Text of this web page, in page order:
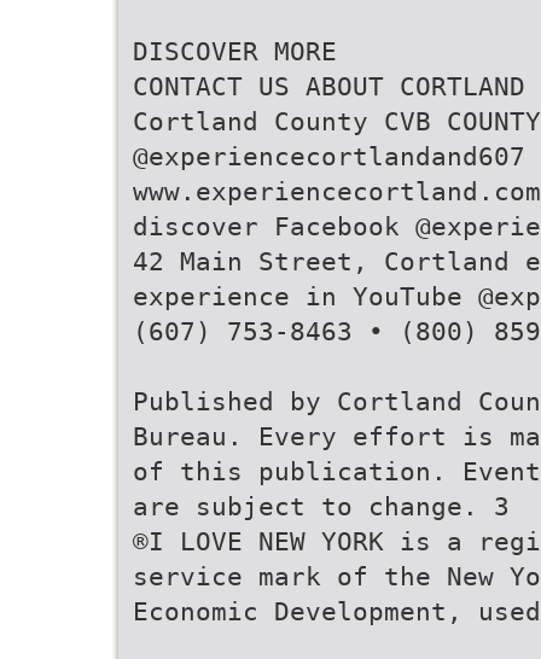
DISCOVER MORE
CONTACT US ABOUT CORTLAND
Cortland County CVB
@experiencecortlandand607
discover Facebook
42 Main Street, Cortland
experience in YouTube
(607) 753-8463 • (800)
Published by Cortland
Bureau. Every effort is
of this publication.
are subject to change. 3
®I LOVE NEW YORK is a
service mark of the New
Economic Development,